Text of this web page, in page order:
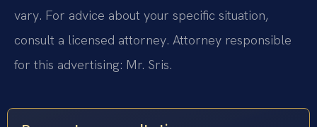
vary. For advice about your specific situation,
consult a licensed attorney. Attorney responsible
for this advertising: Mr. Sris.